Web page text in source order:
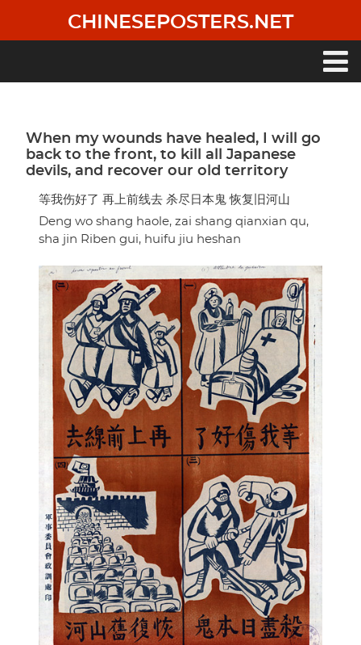
main
CHINESEPOSTERS.NET
When my wounds have healed, I will go
back to the front, to kill all Japanese
devils, and recover our old territory
等我伤好了 再上前线去 杀尽日本鬼 恢复旧河山
Deng wo shang haole, zai shang qianxian qu,
sha jin Riben gui, huifu jiu heshan